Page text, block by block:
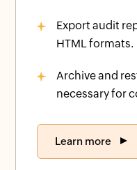
Export audit
HTML formats.
Archive and
necessary for
Learn more